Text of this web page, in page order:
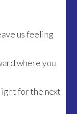
us feeling
where you
for the next